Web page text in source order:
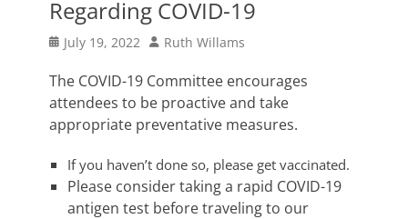
Regarding COVID-19
Posted
July 19, 2022 Author
Ruth Willams
The COVID-19 Committee encourages
attendees to be proactive and take
appropriate preventative measures.
If you haven’t done so, please get vaccinated.
Please consider taking a rapid COVID-19
antigen test before traveling to our